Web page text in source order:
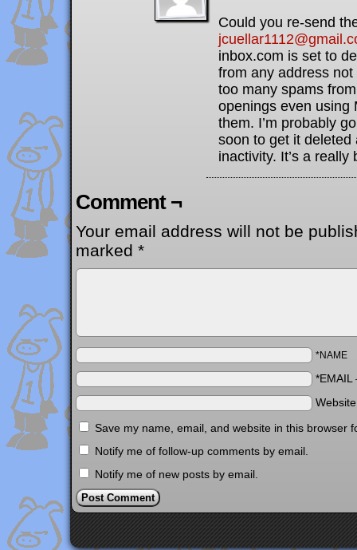
Could you re-send
inbox.com is set to
from any address
too many spams
openings even using
them. I’m probably
soon to get it deleted
inactivity. It’s a
Comment ¬
Your email address will not be
marked *
*NAME
*EMAIL
Save my name, email, and website in this browser
Notify me of follow-up comments by email.
Notify me of new posts by email.